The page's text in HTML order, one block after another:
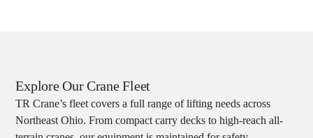
Explore Our Crane Fleet
TR Crane’s fleet covers a full range of lifting needs across
Northeast Ohio. From compact carry decks to high-reach all-